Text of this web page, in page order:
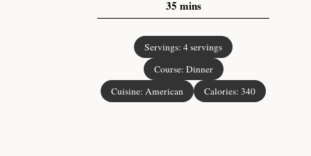
35 mins
Servings: 4servings
Course: Dinner
Cuisine: American Calories: 340